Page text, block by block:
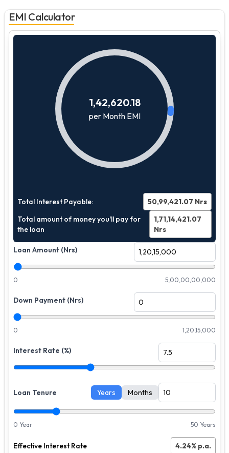
EMI Calculator
1,42,620.18
per Month EMI
Total Interest Payable: 50,99,421.07 Nrs
Total amount of money you'll pay for
the loan
1,71,14,421.07
Nrs
Loan Amount (Nrs)
0 5,00,00,00,000
Down Payment (Nrs)
0 1,20,15,000
Interest Rate (%)
Loan Tenure Years Months
0 Year 50 Years
Effective Interest Rate 4.24% p.a.